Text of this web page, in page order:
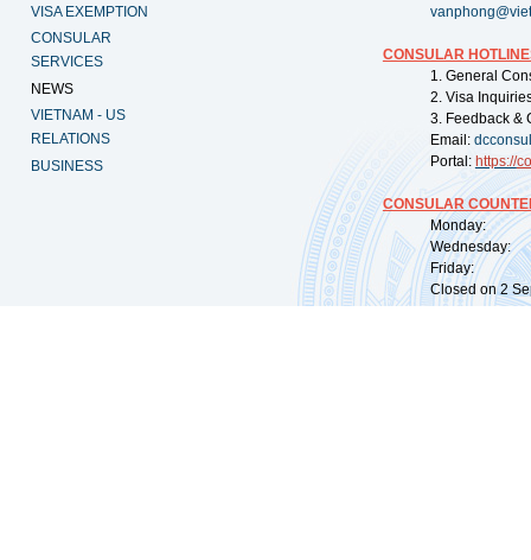
VISA EXEMPTION
CONSULAR
SERVICES
NEWS
VIETNAM - US
RELATIONS
BUSINESS
CONSULAR
1. General
2. Visa
3. Feedback &
Email:
Portal: https://
CONSULAR
Monday:
Wednesday:
Friday:
Closed on 2